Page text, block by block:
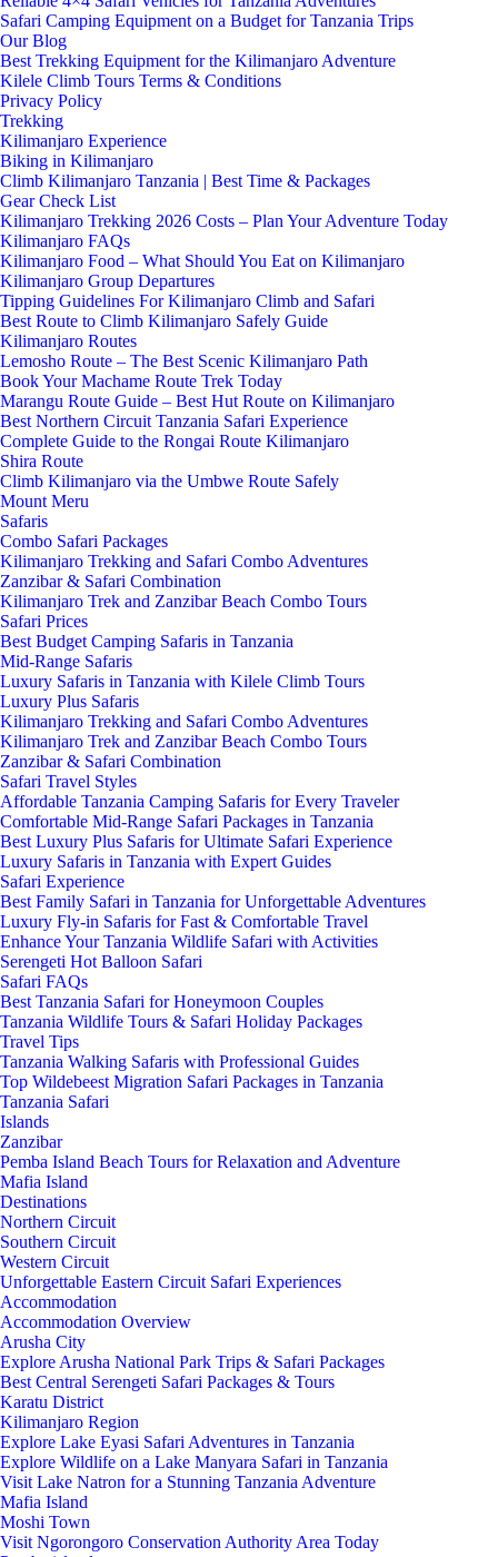
Safari Camping Equipment on a Budget for Tanzania Trips
Our Blog
Best Trekking Equipment for the Kilimanjaro Adventure
Kilele Climb Tours Terms & Conditions
Privacy Policy
Trekking
Kilimanjaro Experience
Biking in Kilimanjaro
Climb Kilimanjaro Tanzania | Best Time & Packages
Gear Check List
Kilimanjaro Trekking 2026 Costs – Plan Your Adventure Today
Kilimanjaro FAQs
Kilimanjaro Food – What Should You Eat on Kilimanjaro
Kilimanjaro Group Departures
Tipping Guidelines For Kilimanjaro Climb and Safari
Best Route to Climb Kilimanjaro Safely Guide
Kilimanjaro Routes
Lemosho Route – The Best Scenic Kilimanjaro Path
Book Your Machame Route Trek Today
Marangu Route Guide – Best Hut Route on Kilimanjaro
Best Northern Circuit Tanzania Safari Experience
Complete Guide to the Rongai Route Kilimanjaro
Shira Route
Climb Kilimanjaro via the Umbwe Route Safely
Mount Meru
Safaris
Combo Safari Packages
Kilimanjaro Trekking and Safari Combo Adventures
Zanzibar & Safari Combination
Kilimanjaro Trek and Zanzibar Beach Combo Tours
Safari Prices
Best Budget Camping Safaris in Tanzania
Mid-Range Safaris
Luxury Safaris in Tanzania with Kilele Climb Tours
Luxury Plus Safaris
Kilimanjaro Trekking and Safari Combo Adventures
Kilimanjaro Trek and Zanzibar Beach Combo Tours
Zanzibar & Safari Combination
Safari Travel Styles
Affordable Tanzania Camping Safaris for Every Traveler
Comfortable Mid-Range Safari Packages in Tanzania
Best Luxury Plus Safaris for Ultimate Safari Experience
Luxury Safaris in Tanzania with Expert Guides
Safari Experience
Best Family Safari in Tanzania for Unforgettable Adventures
Luxury Fly-in Safaris for Fast & Comfortable Travel
Enhance Your Tanzania Wildlife Safari with Activities
Serengeti Hot Balloon Safari
Safari FAQs
Best Tanzania Safari for Honeymoon Couples
Tanzania Wildlife Tours & Safari Holiday Packages
Travel Tips
Tanzania Walking Safaris with Professional Guides
Top Wildebeest Migration Safari Packages in Tanzania
Tanzania Safari
Islands
Zanzibar
Pemba Island Beach Tours for Relaxation and Adventure
Mafia Island
Destinations
Northern Circuit
Southern Circuit
Western Circuit
Unforgettable Eastern Circuit Safari Experiences
Accommodation
Accommodation Overview
Arusha City
Explore Arusha National Park Trips & Safari Packages
Best Central Serengeti Safari Packages & Tours
Karatu District
Kilimanjaro Region
Explore Lake Eyasi Safari Adventures in Tanzania
Explore Wildlife on a Lake Manyara Safari in Tanzania
Visit Lake Natron for a Stunning Tanzania Adventure
Mafia Island
Moshi Town
Visit Ngorongoro Conservation Authority Area Today